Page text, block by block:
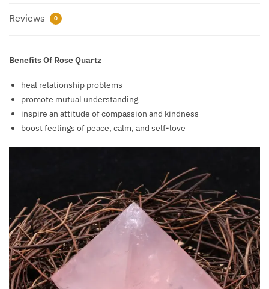
Reviews 0
Benefits Of Rose Quartz
heal relationship problems
promote mutual understanding
inspire an attitude of compassion and kindness
boost feelings of peace, calm, and self-love